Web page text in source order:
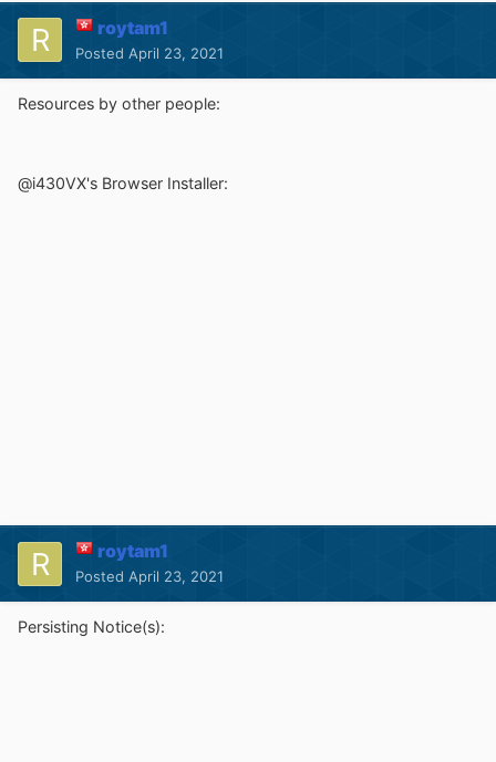
roytam1
Posted April 23, 2021
Resources by other people:
@i430VX's Browser Installer:
roytam1
Posted April 23, 2021
Persisting Notice(s):